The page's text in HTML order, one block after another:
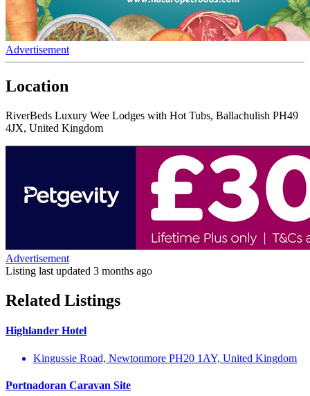
Advertisement
Location
RiverBeds Luxury Wee Lodges with Hot Tubs, Ballachulish PH49
4JX, United Kingdom
Advertisement
Listing last updated 3 months ago
Related Listings
Highlander Hotel
Kingussie Road, Newtonmore PH20 1AY, United Kingdom
Portnadoran Caravan Site